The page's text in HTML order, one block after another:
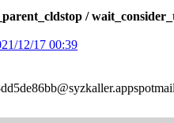
/
12/17 00:39